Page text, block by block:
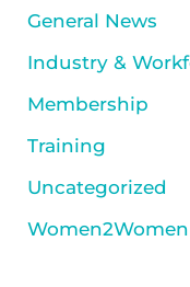
General News
Industry &
Membership
Training
Uncategorized
Women2Women